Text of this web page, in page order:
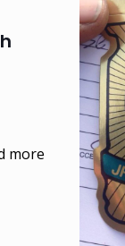
more